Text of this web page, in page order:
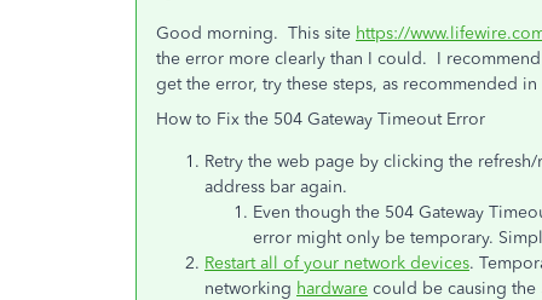
Good morning. This site https://
the error more clearly than I could. I
get the error, try these steps, as recommended
How to Fix the 504 Gateway Timeout Error
Retry the web page by clicking the
address bar again.
Even though the 504 Gateway
error might only be temporary.
Restart all of your network devices.
networking hardware could be causing the